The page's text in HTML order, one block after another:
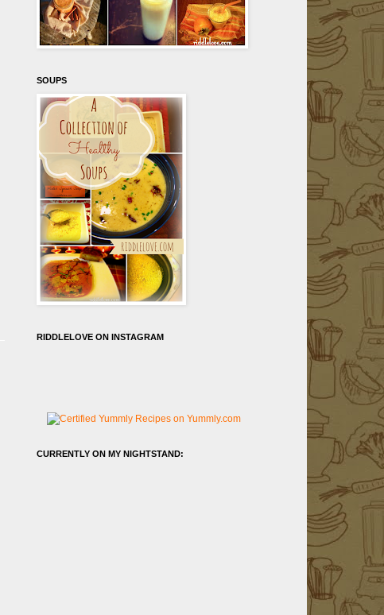
SOUPS
RIDDLELOVE ON INSTAGRAM
CURRENTLY ON MY NIGHTSTAND: